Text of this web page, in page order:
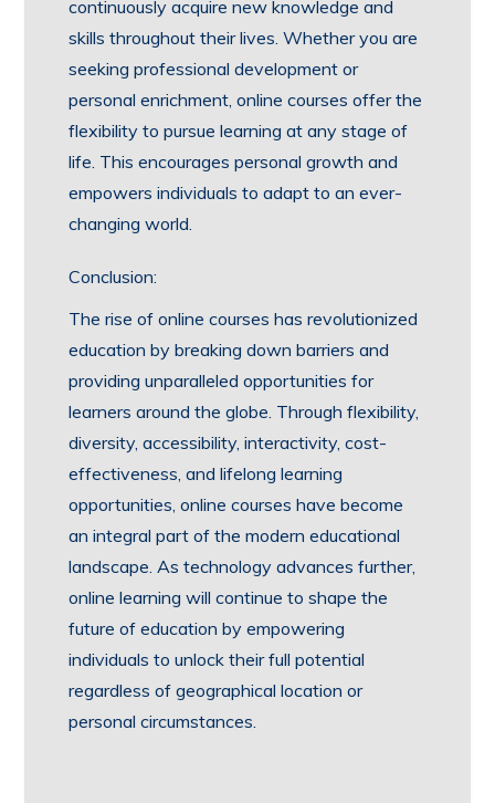
continuously acquire new knowledge and
skills throughout their lives. Whether you are
seeking professional development or
personal enrichment, online courses offer the
flexibility to pursue learning at any stage of
life. This encourages personal growth and
empowers individuals to adapt to an ever-
changing world.
Conclusion:
The rise of online courses has revolutionized
education by breaking down barriers and
providing unparalleled opportunities for
learners around the globe. Through flexibility,
diversity, accessibility, interactivity, cost-
effectiveness, and lifelong learning
opportunities, online courses have become
an integral part of the modern educational
landscape. As technology advances further,
online learning will continue to shape the
future of education by empowering
individuals to unlock their full potential
regardless of geographical location or
personal circumstances.